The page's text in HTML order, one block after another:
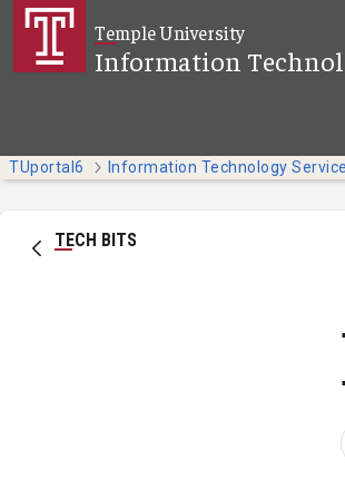
Skip to Main Content
Temple University
Information
TUportal6 Information Technology
TECH BITS